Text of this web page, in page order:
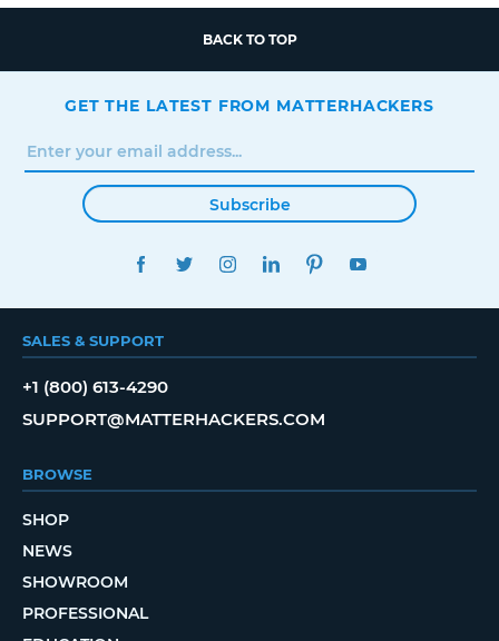
BACK TO TOP
GET THE LATEST FROM MATTERHACKERS
Subscribe
FACEBOOKTWITTERINSTAGRAMLINKEDINPINTEREST
SALES & SUPPORT
+1 (800) 613-4290
SUPPORT@MATTERHACKERS.COM
BROWSE
SHOP
NEWS
SHOWROOM
PROFESSIONAL